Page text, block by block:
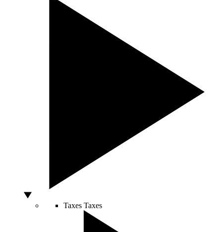
Taxes Taxes